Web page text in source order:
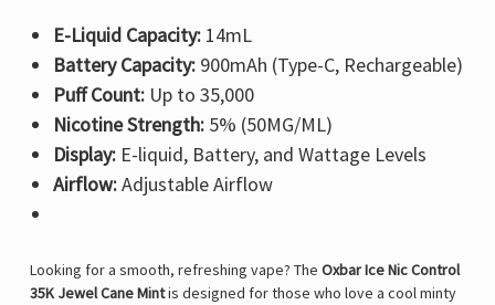
E-Liquid Capacity:14mL
Battery Capacity:900mAh (Type-C, Rechargeable)
Puff Count:Up to 35,000
Nicotine Strength:5% (50MG/ML)
Display:E-liquid, Battery, and Wattage Levels
Airflow:Adjustable Airflow
Looking for a smooth, refreshing vape? The Oxbar Ice Nic Control
35K Jewel Cane Mintis designed for those who love a cool minty